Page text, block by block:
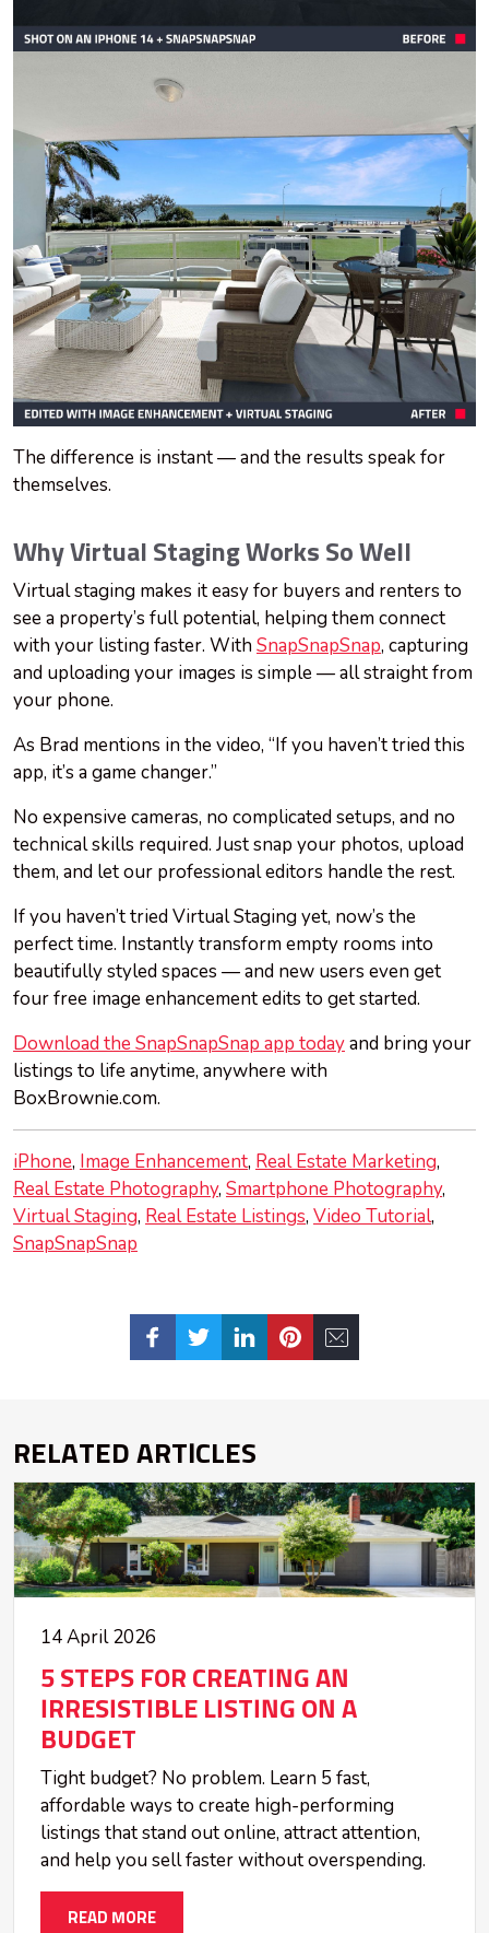
The difference is instant — and the results speak for
themselves.
Why Virtual Staging Works So Well
Virtual staging makes it easy for buyers and renters to
see a property’s full potential, helping them connect
with your listing faster. WithSnapSnapSnap, capturing
and uploading your images is simple — all straight from
your phone.
As Brad mentions in the video, “If you haven’t tried this
app, it’s a game changer.”
No expensive cameras, no complicated setups, and no
technical skills required. Just snap your photos, upload
them, and let our professional editors handle the rest.
If you haven’t tried Virtual Staging yet, now’s the
perfect time. Instantly transform empty rooms into
beautifully styled spaces — and new users even get
four free image enhancement edits to get started.
Download the SnapSnapSnap app todayand bring your
listings to life anytime, anywhere with
BoxBrownie.com.
iPhone Image Enhancement Real Estate Marketing
Real Estate Photography Smartphone Photography
Virtual Staging Real Estate Listings Video Tutorial
SnapSnapSnap
RELATED ARTICLES
14 April 2026
5 STEPS FOR CREATING AN
IRRESISTIBLE LISTING ON A
BUDGET
Tight budget? No problem. Learn 5 fast,
affordable ways to create high-performing
listings that stand out online, attract attention,
and help you sell faster without overspending.
READ MORE